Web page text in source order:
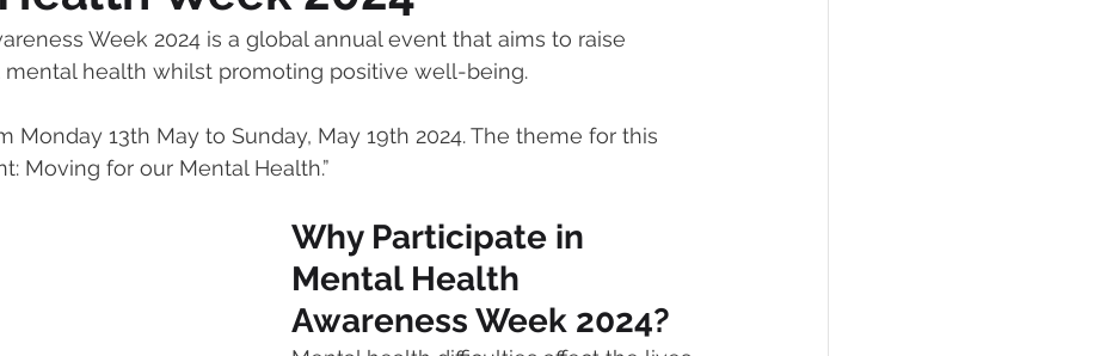
Immigration NBWN Cyber Security Import/Export
Week 2024 is a global annual event that aims to raise
mental health whilst promoting positive well-being.
Monday 13th May to Sunday, May 19th 2024. The theme for this
Moving for our Mental Health.”
Why Participate in
Mental Health
Awareness Week 2024?